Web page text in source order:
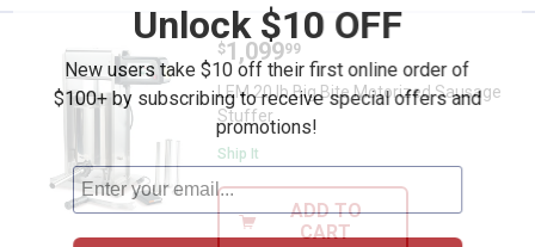
LEM 20 lb Big Bite Motorized
Price:
$1,099
. 99
LEM 20 lb Big Bite Motorized Sausage
Stuffer
Ship It
ADD TO
CART
Unlock $10 OFF
New users take $10 off their first online order of
$100+ by subscribing to receive special offers and
promotions!